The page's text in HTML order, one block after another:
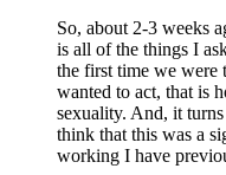
So, about 2-3 weeks
is all of the things I
the first time we were
wanted to act, that is
sexuality. And, it
think that this was a
working I have